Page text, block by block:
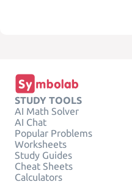
STUDY TOOLS
AI Math Solver
AI Chat
Popular Problems
Worksheets
Study Guides
Cheat Sheets
Calculators